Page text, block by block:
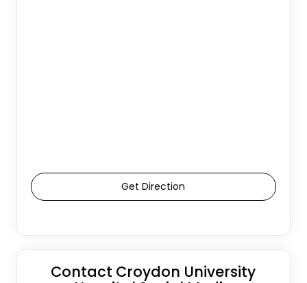
Get Direction
Contact Croydon University